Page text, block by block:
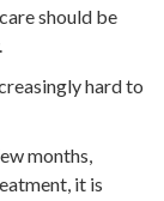
should be
hard to
months,
it is